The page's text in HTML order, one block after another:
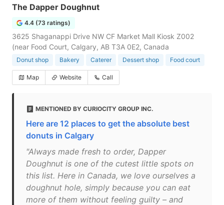
The Dapper Doughnut
4.4 (73 ratings)
3625 Shaganappi Drive NW CF Market Mall Kiosk Z002
(near Food Court, Calgary, AB T3A 0E2, Canada
Donut shop Bakery Caterer Dessert shop Food court
Map Website Call
MENTIONED BY CURIOCITY GROUP INC.
Here are 12 places to get the absolute best
donuts in Calgary
"Always made fresh to order, Dapper
Doughnut is one of the cutest little spots on
this list. Here in Canada, we love ourselves a
doughnut hole, simply because you can eat
more of them without feeling guilty – and